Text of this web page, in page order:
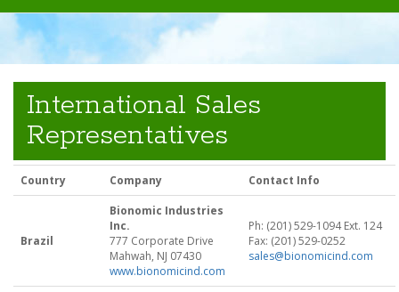
International Sales
Representatives
Country Company Contact Info
Brazil
Bionomic Industries
Inc.
777 Corporate Drive
Mahwah, NJ 07430
www.bionomicind.com
Ph: (201) 529-1094 Ext. 124
Fax: (201) 529-0252
sales@bionomicind.com